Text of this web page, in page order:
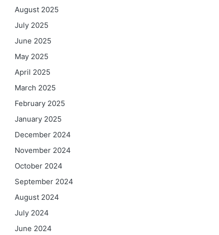
August 2025
July 2025
June 2025
May 2025
April 2025
March 2025
February 2025
January 2025
December 2024
November 2024
October 2024
September 2024
August 2024
July 2024
June 2024